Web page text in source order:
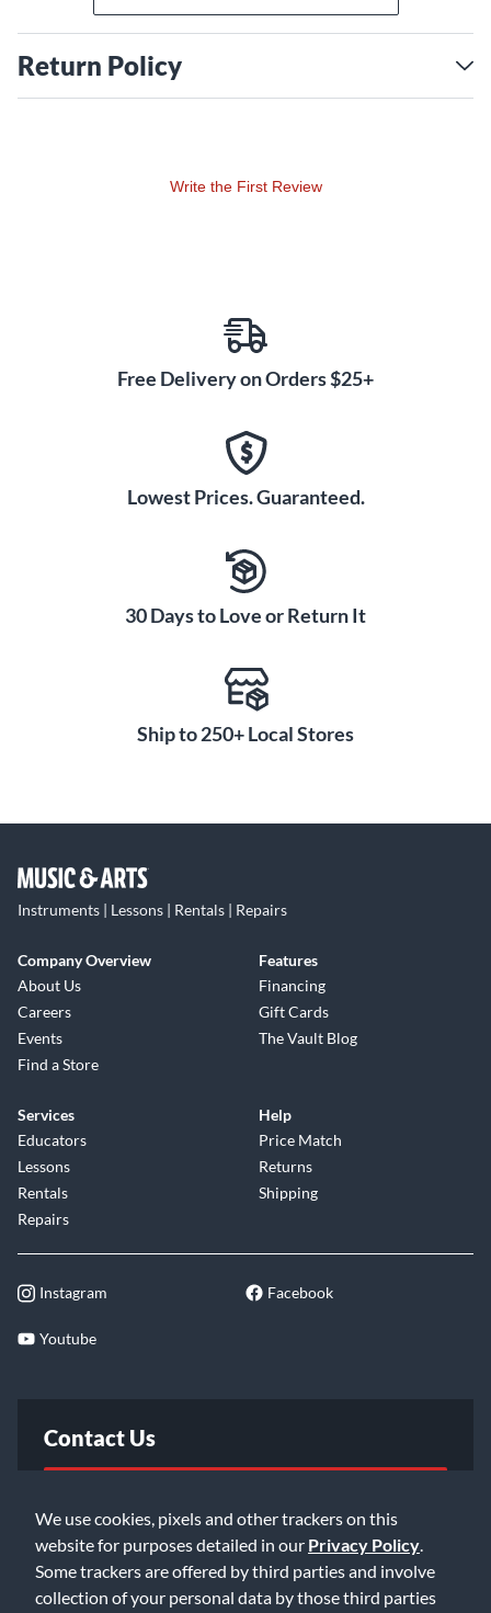
We use cookies, pixels and other trackers on this
website for purposes detailed in our Privacy Policy
Some trackers are offered by third parties and involve
collection of your personal data by those third parties
Return Policy
Write the First Review
Free Delivery on Orders $25+
Lowest Prices. Guaranteed.
30 Days to Love or Return It
Ship to 250+ Local Stores
Instruments | Lessons | Rentals | Repairs
Company Overview
About Us
Careers
Events
Find a Store
Features
Financing
Gift Cards
The Vault Blog
Services
Educators
Lessons
Rentals
Repairs
Help
Price Match
Returns
Shipping
Instagram Facebook
Youtube
Contact Us
Email Us